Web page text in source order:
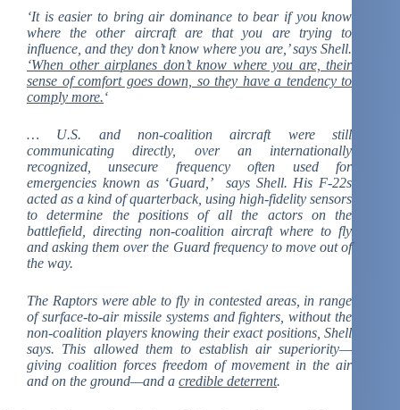
‘It is easier to bring air dominance to bear if you know
where the other aircraft are that you are trying to
influence, and they don’t know where you are,’ says Shell.
‘When other airplanes don’t know where you are, their
sense of comfort goes down, so they have a tendency to
comply more.‘
… U.S. and non-coalition aircraft were still
communicating directly, over an internationally
recognized, unsecure frequency often used for
emergencies known as ‘Guard,’ says Shell. His F-22s
acted as a kind of quarterback, using high-fidelity sensors
to determine the positions of all the actors on the
battlefield, directing non-coalition aircraft where to fly
and asking them over the Guard frequency to move out of
the way.
The Raptors were able to fly in contested areas, in range
of surface-to-air missile systems and fighters, without the
non-coalition players knowing their exact positions, Shell
says. This allowed them to establish air superiority—
giving coalition forces freedom of movement in the air
and on the ground—and a credible deterrent.